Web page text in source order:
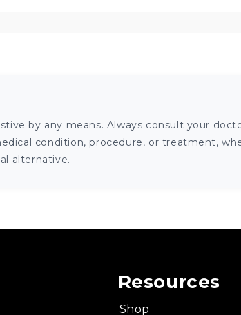
by any means. Always consult your
condition, procedure, or treatment,
alternative.
Resources
Shop